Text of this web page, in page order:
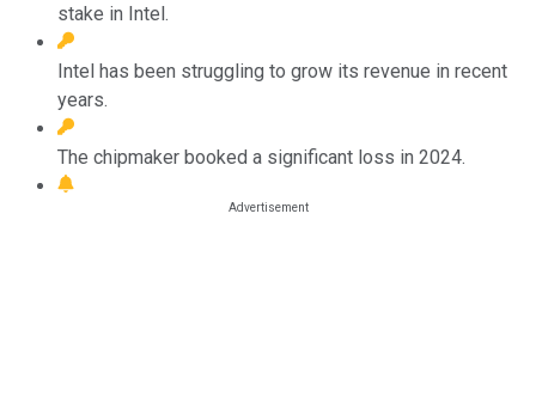
stake in Intel.
Intel has been struggling to grow its revenue in recent
years.
The chipmaker booked a significant loss in 2024.